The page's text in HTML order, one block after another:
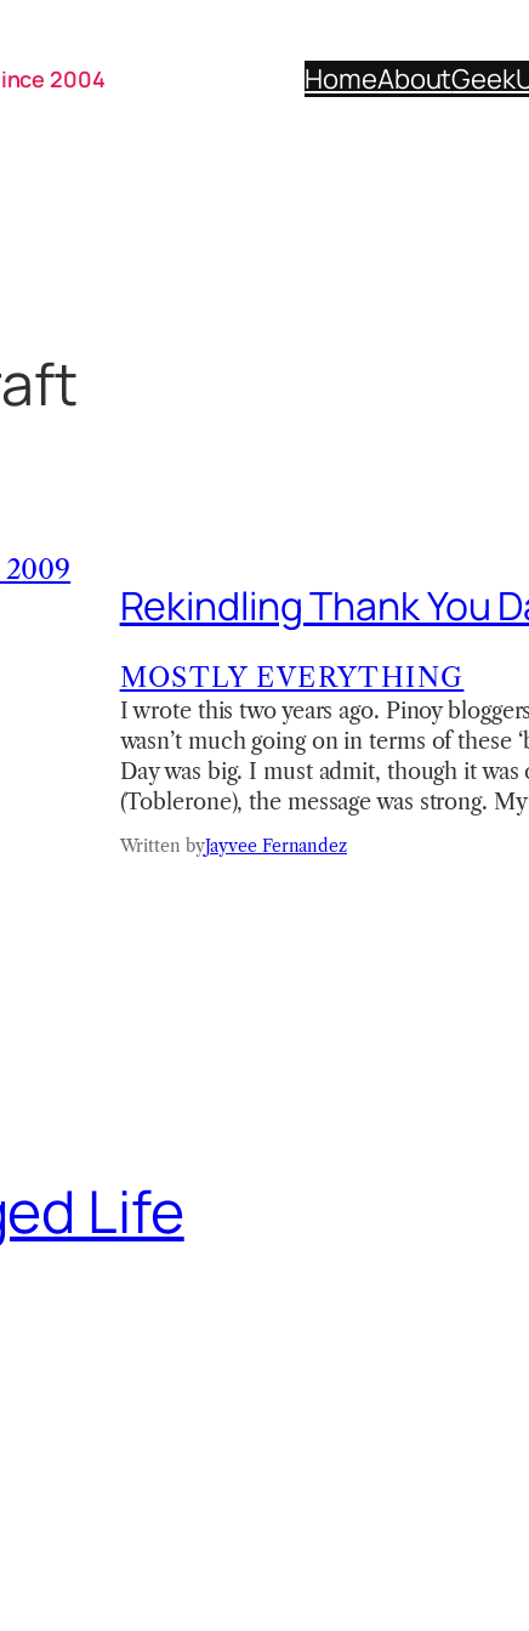
2004 HomeAboutGeek
2009
Rekindling Thank You
MOSTLY EVERYTHING
I wrote this two years ago. Pinoy
wasn’t much going on in terms of these
Day was big. I must admit, though it
(Toblerone), the message was strong.
Written byJayvee Fernandez
Life